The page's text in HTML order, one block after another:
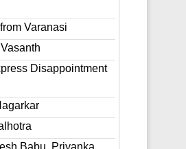
Varanasi
Disappointment
Babu, Priyanka